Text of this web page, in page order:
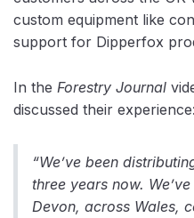
custom equipment like
support for Dipperfox
In the Forestry Journal
discussed their experience:
“We’ve been
three years now.
Devon, across Wales,